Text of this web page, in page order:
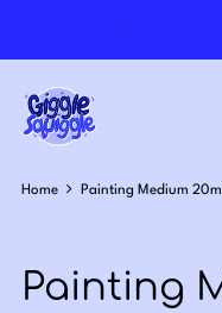
Home Painting Medium
Painting